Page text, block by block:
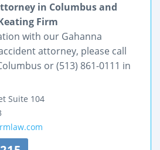
in Columbus and
Firm
with our Gahanna
attorney, please call
or (513) 861-0111 in
Suite 104